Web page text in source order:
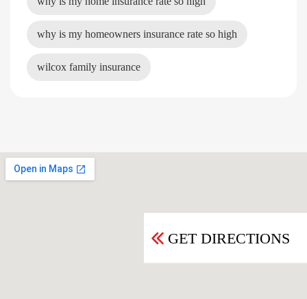
why is my homeowners insurance rate so high
wilcox family insurance
GET DIRECTIONS